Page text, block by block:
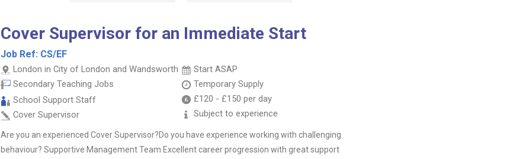
Cover Supervisor for an Immediate Start
Job Ref: CS/EF
London in City of London and Wandsworth
Secondary Teaching Jobs
School Support Staff
Cover Supervisor
Start ASAP
Temporary Supply
£120 - £150 per day
Subject to experience
Are you an experienced Cover Supervisor?Do you have experience working with challenging
behaviour? Supportive Management Team Excellent career progression with great support